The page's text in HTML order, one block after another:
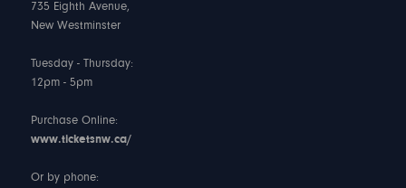
735 Eighth Avenue,
New Westminster
Tuesday - Thursday:
12pm - 5pm
Purchase Online:
www.ticketsnw.ca/
Or by phone: